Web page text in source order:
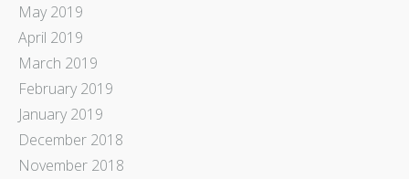
May 2019
April 2019
March 2019
February 2019
January 2019
December 2018
November 2018